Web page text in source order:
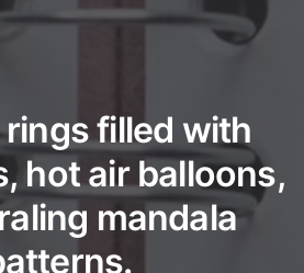
filled with
hot air balloons,
mandala